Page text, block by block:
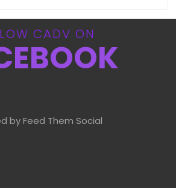
CADV ON
by Feed Them Social